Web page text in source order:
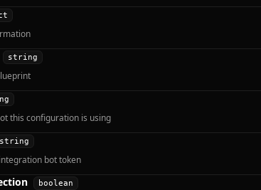
string
this configuration is using
string
bot token
boolean